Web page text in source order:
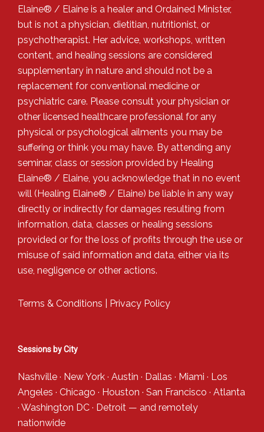
Elaine® / Elaine is a healer and Ordained Minister,
but is not a physician, dietitian, nutritionist, or
psychotherapist. Her advice, workshops, written
content, and healing sessions are considered
supplementary in nature and should not be a
replacement for conventional medicine or
psychiatric care. Please consult your physician or
other licensed healthcare professional for any
physical or psychological ailments you may be
suffering or think you may have. By attending any
seminar, class or session provided by Healing
Elaine® / Elaine, you acknowledge that in no event
will (Healing Elaine® / Elaine) be liable in any way
directly or indirectly for damages resulting from
information, data, classes or healing sessions
provided or for the loss of profits through the use or
misuse of said information and data, either via its
use, negligence or other actions.
Terms & Conditions Privacy Policy
Sessions by City
Nashville · New York · Austin · Dallas · Miami · Los
Angeles · Chicago · Houston · San Francisco · Atlanta
· Washington DC · Detroit — and remotely
nationwide